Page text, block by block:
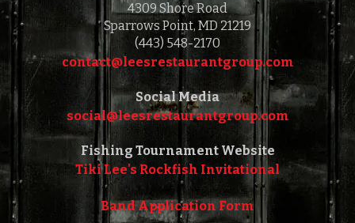
4309 Shore Road
Sparrows Point, MD 21219
(443) 548-2170
contact@leesrestaurantgroup.com‎‎
Social Media
social@leesrestaurantgroup.com‎‎
Fishing Tournament Website
Tiki Lee's Rockfish Invitational
Band Application Form